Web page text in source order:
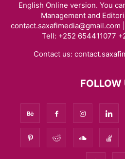
English Online version. You
Management and
contact.saxafimedia@gmail.com
Tell: +252 654411077
Contact us:
FOLLOW